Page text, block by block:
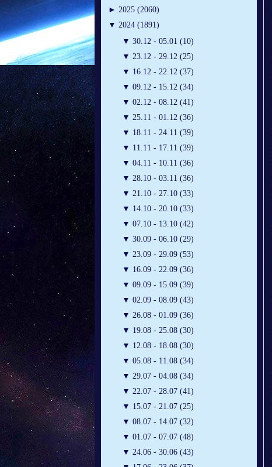
► 2025 (2060)
▼ 2024 (1891)
▼ 30.12 - 05.01 (10)
▼ 23.12 - 29.12 (25)
▼ 16.12 - 22.12 (37)
▼ 09.12 - 15.12 (34)
▼ 02.12 - 08.12 (41)
▼ 25.11 - 01.12 (36)
▼ 18.11 - 24.11 (39)
▼ 11.11 - 17.11 (39)
▼ 04.11 - 10.11 (36)
▼ 28.10 - 03.11 (36)
▼ 21.10 - 27.10 (33)
▼ 14.10 - 20.10 (33)
▼ 07.10 - 13.10 (42)
▼ 30.09 - 06.10 (29)
▼ 23.09 - 29.09 (53)
▼ 16.09 - 22.09 (36)
▼ 09.09 - 15.09 (39)
▼ 02.09 - 08.09 (43)
▼ 26.08 - 01.09 (36)
▼ 19.08 - 25.08 (30)
▼ 12.08 - 18.08 (30)
▼ 05.08 - 11.08 (34)
▼ 29.07 - 04.08 (34)
▼ 22.07 - 28.07 (41)
▼ 15.07 - 21.07 (25)
▼ 08.07 - 14.07 (32)
▼ 01.07 - 07.07 (48)
▼ 24.06 - 30.06 (43)